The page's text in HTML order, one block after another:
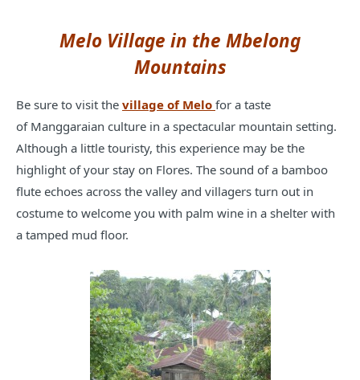
Melo Village in the Mbelong
Mountains
Be sure to visit the village of Melo for a taste
of Manggaraian culture in a spectacular mountain setting.
Although a little touristy, this experience may be the
highlight of your stay on Flores. The sound of a bamboo
flute echoes across the valley and villagers turn out in
costume to welcome you with palm wine in a shelter with
a tamped mud floor.